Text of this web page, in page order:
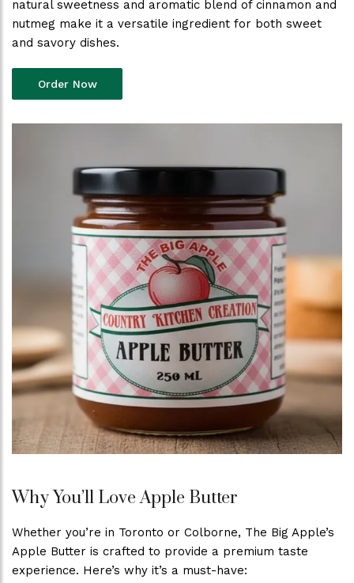
natural sweetness and aromatic blend of cinnamon and
nutmeg make it a versatile ingredient for both sweet
and savory dishes.
Order Now
Why You’ll Love Apple Butter
Whether you’re in Toronto or Colborne, The Big Apple’s
Apple Butter is crafted to provide a premium taste
experience. Here’s why it’s a must-have: